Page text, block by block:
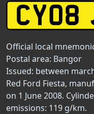
Official local
Postal area: Bangor
Issued: between
Red Ford Fiesta,
on 1 June 2008.
emissions: 119 g/km.